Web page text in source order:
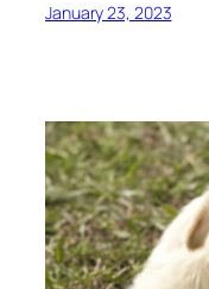
January 23, 2023